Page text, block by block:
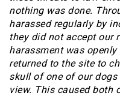
nothing was done.
harassed regularly by
they did not accept our
harassment was
returned to the site to
skull of one of our
view. This caused both